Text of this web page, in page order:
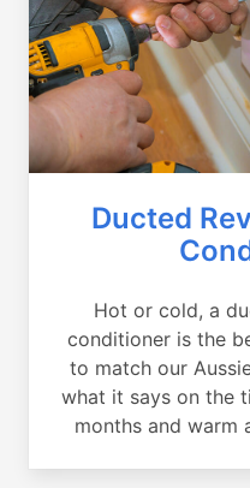
Ducted
Hot or cold, a
conditioner is the
to match our
what it says on the
months and warm